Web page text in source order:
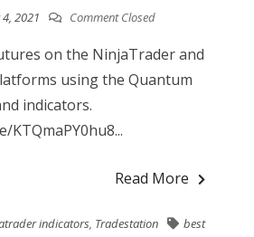
2021 Comment Closed
on the NinjaTrader and
using the Quantum
indicators.
Read More
indicators, Tradestation
best